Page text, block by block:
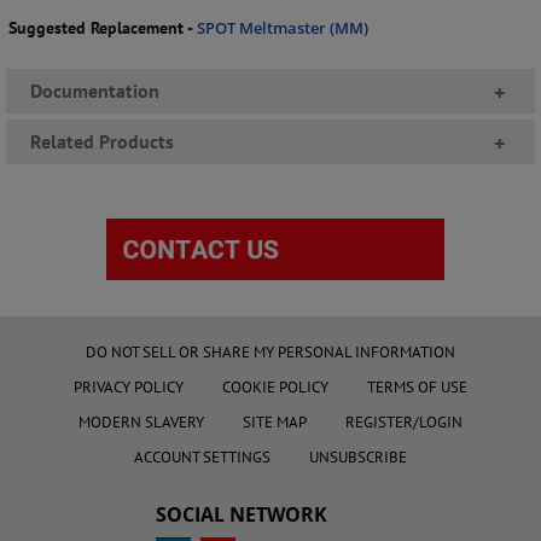
Suggested Replacement -SPOT Meltmaster (MM)
Documentation +
Related Products +
DO NOT SELL OR SHARE MY PERSONAL INFORMATION
PRIVACY POLICY
COOKIE POLICY
TERMS OF USE
MODERN SLAVERY
SITE MAP
REGISTER/LOGIN
ACCOUNT SETTINGS
UNSUBSCRIBE
SOCIAL NETWORK